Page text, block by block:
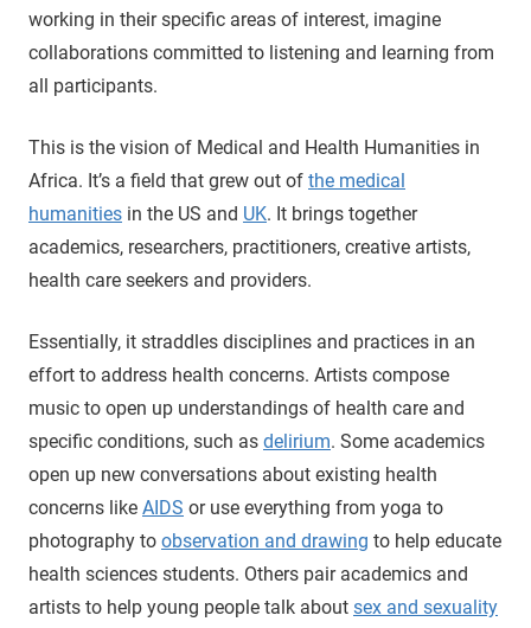
working in their specific areas of interest, imagine
collaborations committed to listening and learning from
all participants.
This is the vision of Medical and Health Humanities in
Africa. It’s a field that grew out of the medical
humanities in the US and UK. It brings together
academics, researchers, practitioners, creative artists,
health care seekers and providers.
Essentially, it straddles disciplines and practices in an
effort to address health concerns. Artists compose
music to open up understandings of health care and
specific conditions, such as delirium. Some academics
open up new conversations about existing health
concerns like AIDS or use everything from yoga to
photography to observation and drawing to help educate
health sciences students. Others pair academics and
artists to help young people talk about sex and sexuality